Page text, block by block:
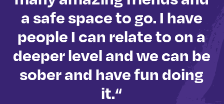
a safe space to go. I have
people I can relate to on a
deeper level and we can be
sober and have fun doing
it.“